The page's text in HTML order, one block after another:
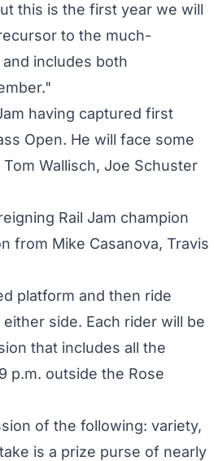
this is the first year we will
to the much-
includes both
having captured first
Open. He will face some
Wallisch, Joe Schuster
Rail Jam champion
from Mike Casanova, Travis
platform and then ride
side. Each rider will be
that includes all the
p.m. outside the Rose
of the following: variety,
is a prize purse of nearly